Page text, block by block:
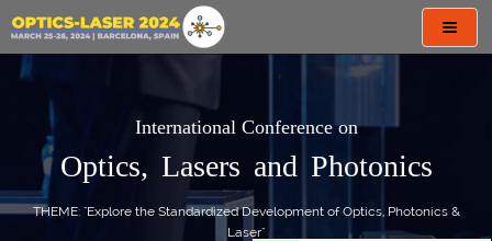
International Conference on
Optics, Lasers and Photonics
THEME: "Explore the Standardized Development of Optics, Photonics &
Laser"